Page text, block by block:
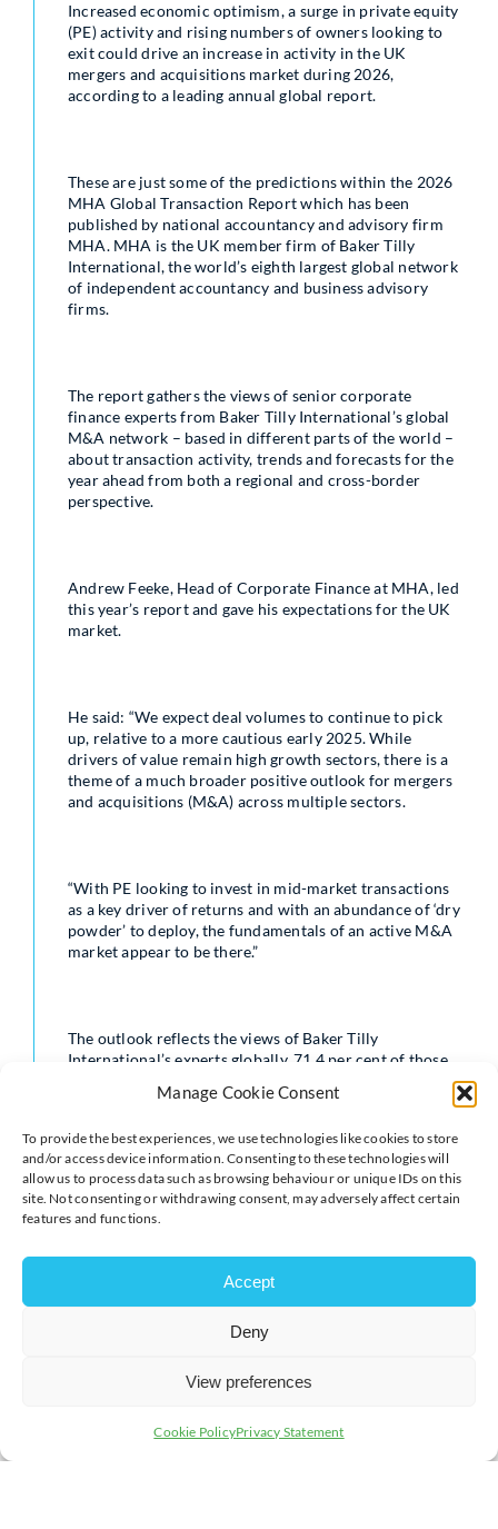
Manage Cookie Consent
To provide the best experiences, we use technologies like cookies to store
and/or access device information. Consenting to these technologies will
allow us to process data such as browsing behaviour or unique IDs on this
site. Not consenting or withdrawing consent, may adversely affect certain
features and functions.
Accept
Deny
View preferences
Cookie PolicyPrivacy Statement
Increased economic optimism, a surge in private equity
(PE) activity and rising numbers of owners looking to
exit could drive an increase in activity in the UK
mergers and acquisitions market during 2026,
according to a leading annual global report.
These are just some of the predictions within the 2026
MHA Global Transaction Report which has been
published by national accountancy and advisory firm
MHA. MHA is the UK member firm of Baker Tilly
International, the world’s eighth largest global network
of independent accountancy and business advisory
firms.
The report gathers the views of senior corporate
finance experts from Baker Tilly International’s global
M&A network – based in different parts of the world –
about transaction activity, trends and forecasts for the
year ahead from both a regional and cross-border
perspective.
Andrew Feeke, Head of Corporate Finance at MHA, led
this year’s report and gave his expectations for the UK
market.
He said: “We expect deal volumes to continue to pick
up, relative to a more cautious early 2025. While
drivers of value remain high growth sectors, there is a
theme of a much broader positive outlook for mergers
and acquisitions (M&A) across multiple sectors.
“With PE looking to invest in mid-market transactions
as a key driver of returns and with an abundance of ‘dry
powder’ to deploy, the fundamentals of an active M&A
market appear to be there.”
The outlook reflects the views of Baker Tilly
International’s experts globally. 71.4 per cent of those
surveyed in the report expected domestic M&A activity
to increase over the next 12 months, with global experts
equity capital and citing economic recovery as
contributing to optimism.
in the M&A market, including in the UK. 57.1 per cent
of the global experts surveyed claimed that valuation
driven by better economic conditions such as rising
stock market performance, stabilisation of inflation and